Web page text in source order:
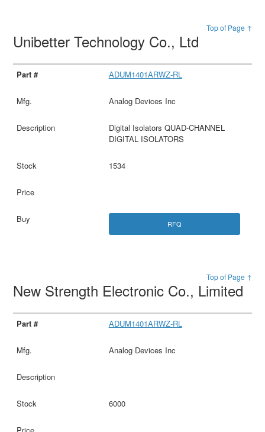
Top of Page ↑
Unibetter Technology Co., Ltd
ADUM1401ARWZ-RL
Analog Devices Inc
Digital Isolators QUAD-CHANNEL
DIGITAL ISOLATORS
1534
RFQ
Top of Page ↑
New Strength Electronic Co., Limited
ADUM1401ARWZ-RL
Analog Devices Inc
6000